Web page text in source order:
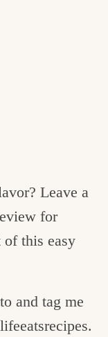
Leave a
for
of this easy
and tag me